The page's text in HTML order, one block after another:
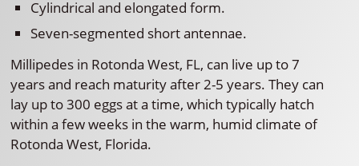
Cylindrical and elongated form.
Seven-segmented short antennae.
Millipedes in Rotonda West, FL, can live up to 7
years and reach maturity after 2-5 years. They can
lay up to 300 eggs at a time, which typically hatch
within a few weeks in the warm, humid climate of
Rotonda West, Florida.